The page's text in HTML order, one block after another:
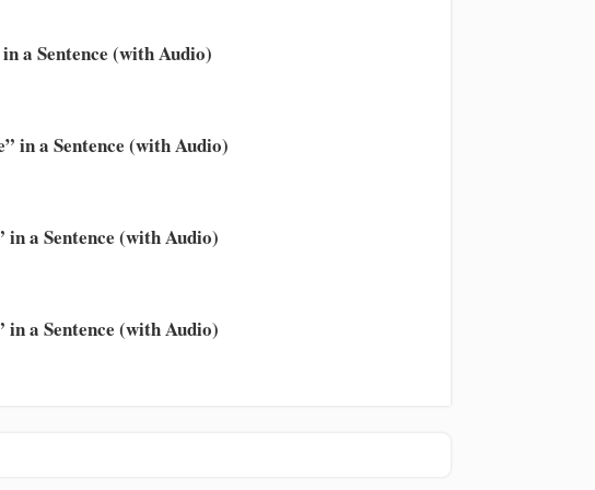
a Sentence (with Audio)
in a Sentence (with Audio)
in a Sentence (with Audio)
in a Sentence (with Audio)